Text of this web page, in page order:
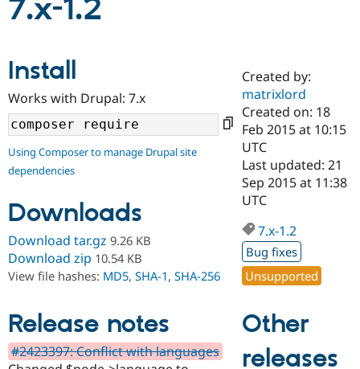
Case
Drupal for
Government
Drupal for
Education
Drupal for
eCommerce
Getting
Local
Guide
Developer
Drupal
Drupal
Certified
Become a
Certified
Find a
Find a
Partner
Find
Community
About the
Community
How to
DrupalCon
Events
Jobs /
Support Drupal
The Drupal
Association
Donate
Become a
Become a
Maker
Get Started
Try Hosting
7.x-1.2
Install
Works with Drupal: 7.x
Using Composer to manage Drupal site
dependencies
Downloads
Download tar.gz 9.26 KB
Download zip 10.54 KB
View file hashes: MD5, SHA-1, SHA-256
Release notes
#2423397: Conflict with languages
Created by:
matrixlord
Created on: 18
Feb 2015 at 10:15
UTC
Last updated: 21
Sep 2015 at 11:38
UTC
7.x-1.2
Bug fixes
Unsupported
Other
releases